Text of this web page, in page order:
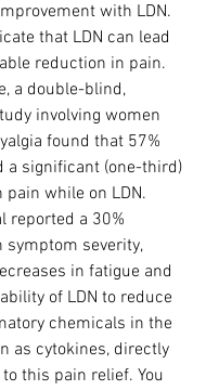
with LDN.
that LDN can lead
reduction in pain.
a double-blind,
involving women
found that 57%
a significant (one-third)
while on LDN.
reported a 30%
symptom severity,
in fatigue and
of LDN to reduce
chemicals in the
as cytokines, directly
this pain relief. You